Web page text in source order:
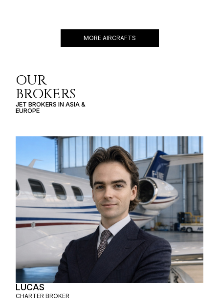
MORE AIRCRAFTS
OUR
BROKERS
JET BROKERS INASIA&
EUROPE
LUCAS
CHARTER BROKER